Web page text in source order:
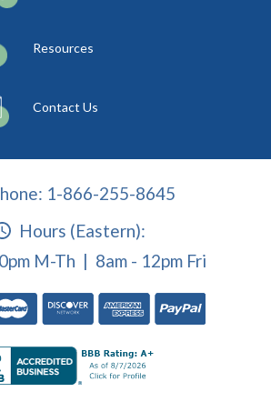
Resources
Contact Us
1-866-255-8645
Hours (Eastern):
M-Th | 8am - 12pm Fri